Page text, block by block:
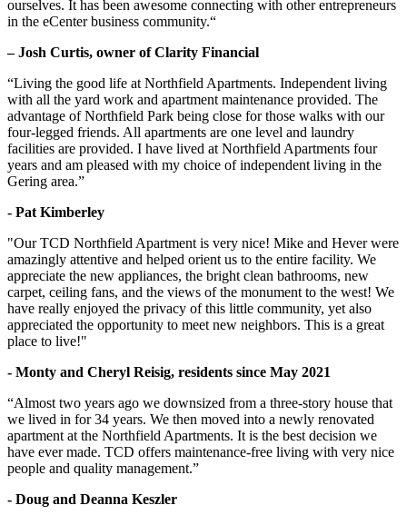
ourselves. It has been awesome connecting with other entrepreneurs
in the eCenter business community.“
– Josh Curtis, owner of Clarity Financial
“Living the good life at Northfield Apartments. Independent living
with all the yard work and apartment maintenance provided. The
advantage of Northfield Park being close for those walks with our
four-legged friends. All apartments are one level and laundry
facilities are provided. I have lived at Northfield Apartments four
years and am pleased with my choice of independent living in the
Gering area.”
- Pat Kimberley
"Our TCD Northfield Apartment is very nice! Mike and Hever were
amazingly attentive and helped orient us to the entire facility. We
appreciate the new appliances, the bright clean bathrooms, new
carpet, ceiling fans, and the views of the monument to the west! We
have really enjoyed the privacy of this little community, yet also
appreciated the opportunity to meet new neighbors. This is a great
place to live!"
- Monty and Cheryl Reisig, residents since May 2021
“Almost two years ago we downsized from a three-story house that
we lived in for 34 years. We then moved into a newly renovated
apartment at the Northfield Apartments. It is the best decision we
have ever made. TCD offers maintenance-free living with very nice
people and quality management.”
- Doug and Deanna Keszler